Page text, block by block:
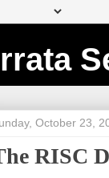
October 23,
RISC